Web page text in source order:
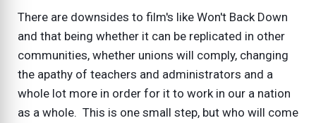
There are downsides to film's like Won't Back Down
and that being whether it can be replicated in other
communities, whether unions will comply, changing
the apathy of teachers and administrators and a
whole lot more in order for it to work in our a nation
as a whole. This is one small step, but who will come